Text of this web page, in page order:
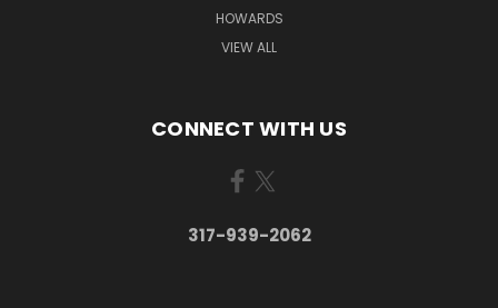
HOWARDS
VIEW ALL
CONNECT WITH US
317-939-2062